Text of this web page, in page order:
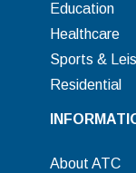
Education
Healthcare
Sports &
Residential
About ATC